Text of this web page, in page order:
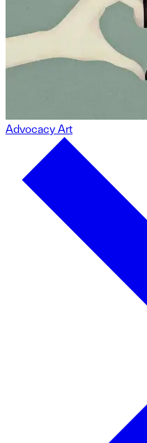
Advocacy Art